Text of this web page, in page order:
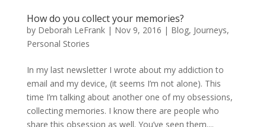
How do you collect your memories?
by Deborah LeFrank| Nov 9, 2016 | Blog, Journeys,
Personal Stories
In my last newsletter I wrote about my addiction to
email and my device, (it seems I’m not alone). This
time I’m talking about another one of my obsessions,
collecting memories. I know there are people who
share this obsession as well. You’ve seen them....